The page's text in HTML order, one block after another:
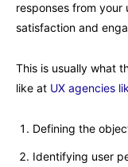
responses from your
satisfaction and
This is usually what
like at UX agencies
Defining the
Identifying user